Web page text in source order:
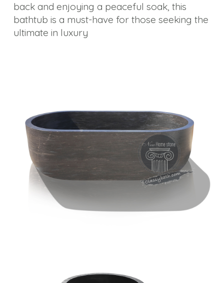
back and enjoying a peaceful soak, this
bathtub is a must-have for those seeking the
ultimate in luxury